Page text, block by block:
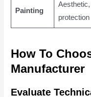
Painting
protection
How To
Manufacturer
Evaluate